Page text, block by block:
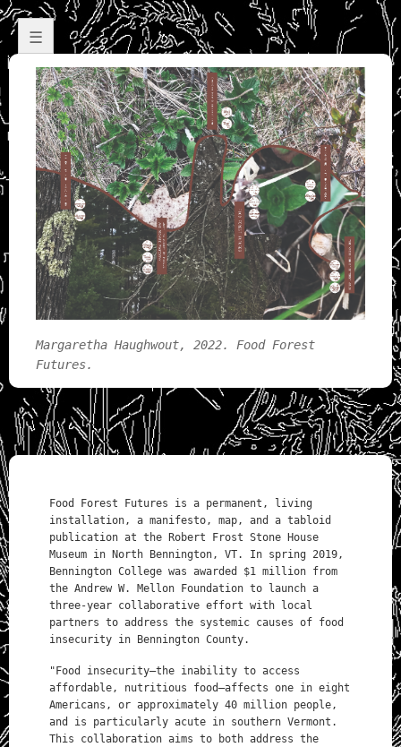
☰
Margaretha Haughwout, 2022. Food Forest
Futures.
Food Forest Futures is a permanent, living
installation, a manifesto, map, and a tabloid
publication at the Robert Frost Stone House
Museum in North Bennington, VT. In spring 2019,
Bennington College was awarded $1 million from
the Andrew W. Mellon Foundation to launch a
three-year collaborative effort with local
partners to address the systemic causes of food
insecurity in Bennington County.
"Food insecurity—the inability to access
affordable, nutritious food—affects one in eight
Americans, or approximately 40 million people,
and is particularly acute in southern Vermont.
This collaboration aims to both address the